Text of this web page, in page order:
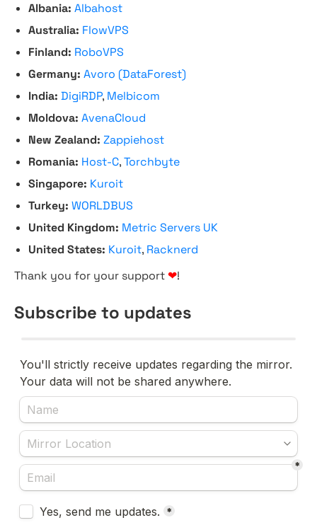
Albania: Albahost
Australia: FlowVPS
Finland: RoboVPS
Germany: Avoro (DataForest)
India: DigiRDP, Melbicom
Moldova: AvenaCloud
New Zealand: Zappiehost
Romania: Host-C,Torchbyte
Singapore: Kuroit
Turkey: WORLDBUS
United Kingdom: Metric Servers UK
United States: Kuroit, Racknerd
Thank you for your support ❤!
Subscribe to updates